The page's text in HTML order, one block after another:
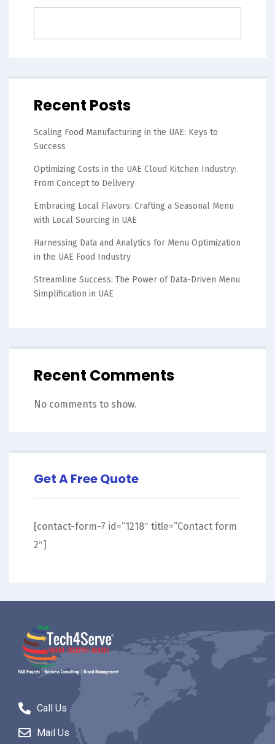
Recent Posts
Scaling Food Manufacturing in the UAE: Keys to
Success
Optimizing Costs in the UAE Cloud Kitchen Industry:
From Concept to Delivery
Embracing Local Flavors: Crafting a Seasonal Menu
with Local Sourcing in UAE
Harnessing Data and Analytics for Menu Optimization
in the UAE Food Industry
Streamline Success: The Power of Data-Driven Menu
Simplification in UAE
Recent Comments
No comments to show.
Get A Free Quote
[contact-form-7 id=”1218″ title=”Contact form
2″]
Call Us
Mail Us